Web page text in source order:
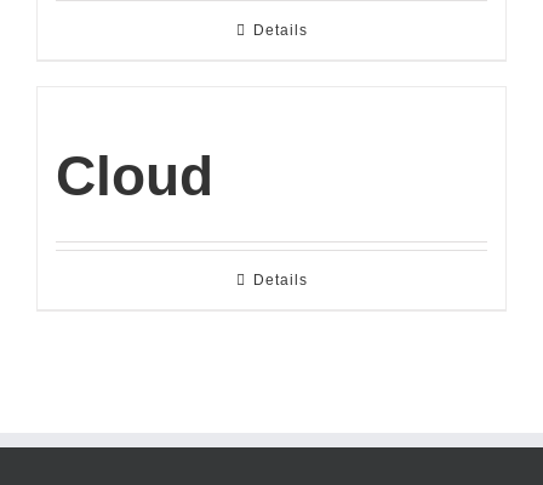
Details
Cloud
Details